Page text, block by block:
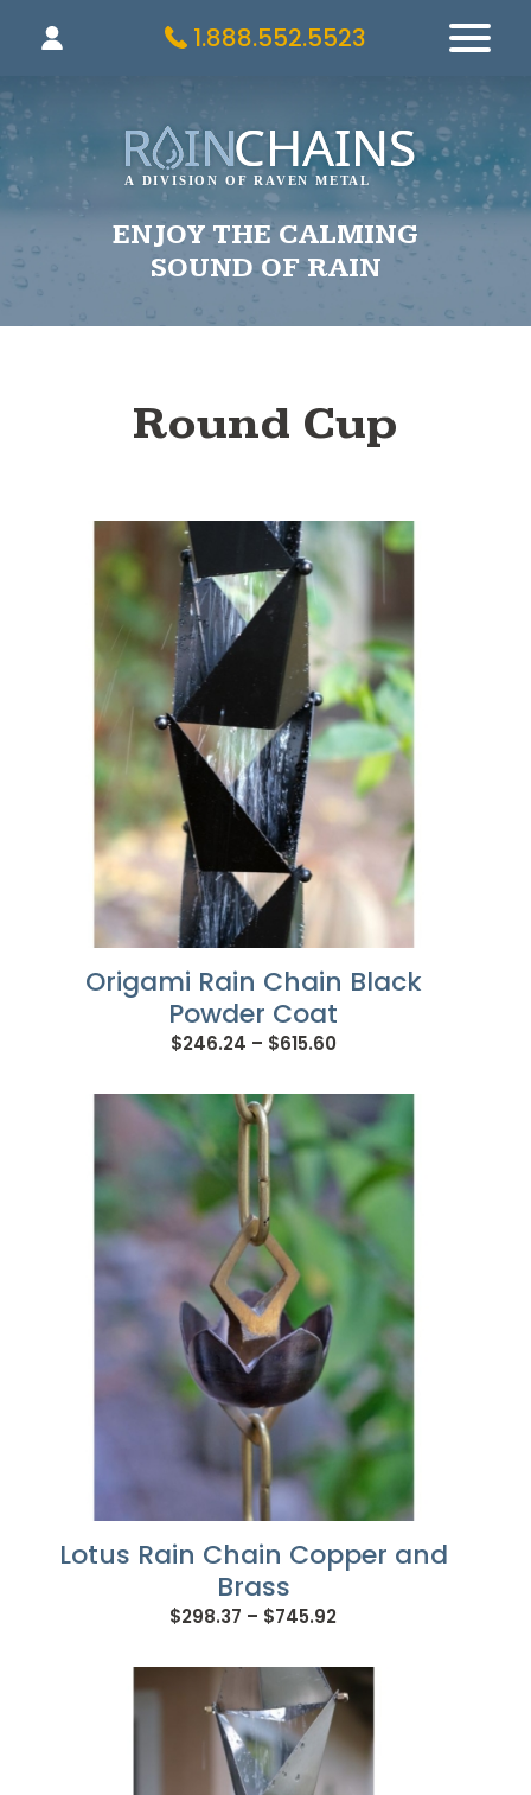
1.888.552.5523
ENJOY THE CALMING
SOUND OF RAIN
Round Cup
Origami Rain Chain Black
Powder Coat
$246.24 – $615.60Price
$246.24
through
$615.60
Lotus Rain Chain Copper and
Brass
$298.37 – $745.92Price
$298.37
through
$745.92